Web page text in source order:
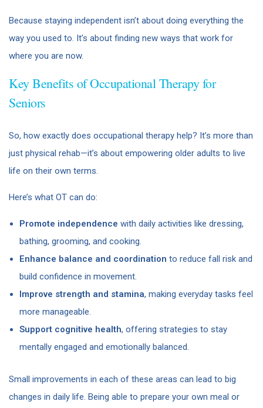
Because staying independent isn’t about doing everything the
way you used to. It’s about finding new ways that work for
where you are now.
Key Benefits of Occupational Therapy for
Seniors
So, how exactly does occupational therapy help? It’s more than
just physical rehab—it’s about empowering older adults to live
life on their own terms.
Here’s what OT can do:
Promote independence with daily activities like dressing,
bathing, grooming, and cooking.
Enhance balance and coordination to reduce fall risk and
build confidence in movement.
Improve strength and stamina, making everyday tasks feel
more manageable.
Support cognitive health, offering strategies to stay
mentally engaged and emotionally balanced.
Small improvements in each of these areas can lead to big
changes in daily life. Being able to prepare your own meal or